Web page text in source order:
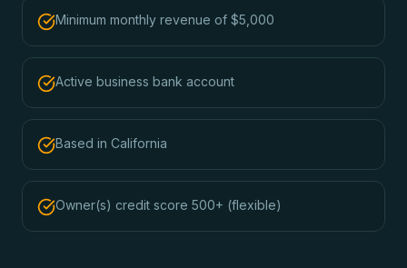
Minimum monthly revenue of $5,000
Active business bank account
Based in California
Owner(s) credit score 500+ (flexible)